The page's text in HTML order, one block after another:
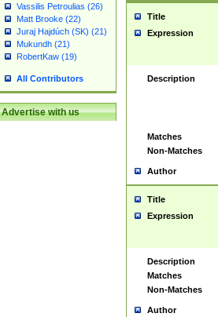
Vassilis Petroulias (26)
Matt Brooke (22)
Juraj Hajdúch (SK) (21)
Mukundh (21)
RobertKaw (19)
All Contributors
Advertise with us
Title
Expression
Description
Matches
Non-Matches
Author
Title
Expression
Description
Matches
Non-Matches
Author